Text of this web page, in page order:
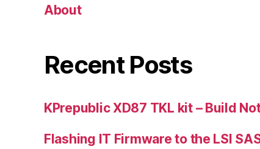
About
Recent Posts
KPrepublic XD87 TKL kit – Build
Flashing IT Firmware to the LSI